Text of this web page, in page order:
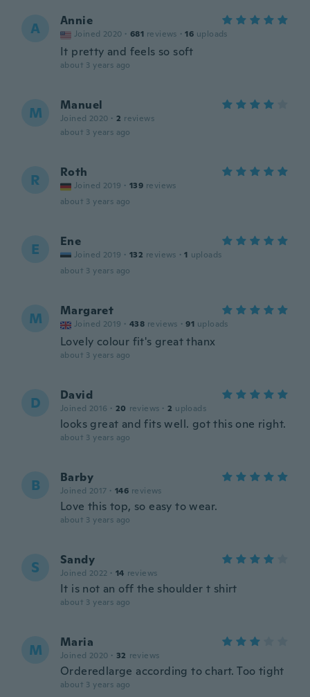
A Annie
Joined 2020 · 681 reviews · 16 uploads
It pretty and feels so soft
about 3 years ago
M Manuel
Joined 2020 · 2 reviews
about 3 years ago
R Roth
Joined 2019 · 139 reviews
about 3 years ago
E Ene
Joined 2019 · 132 reviews · 1 uploads
about 3 years ago
M Margaret
Joined 2019 · 438 reviews · 91 uploads
Lovely colour fit's great thanx
about 3 years ago
D David
Joined 2016 · 20 reviews · 2 uploads
looks great and fits well. got this one right.
about 3 years ago
B Barby
Joined 2017 · 146 reviews
Love this top, so easy to wear.
about 3 years ago
S Sandy
Joined 2022 · 14 reviews
It is not an off the shoulder t shirt
about 3 years ago
M Maria
Joined 2020 · 32 reviews
Orderedlarge according to chart. Too tight
about 3 years ago